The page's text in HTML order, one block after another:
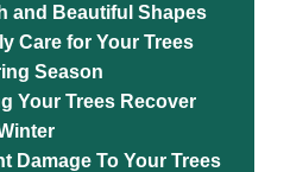
and Beautiful Shapes
Care for Your Trees
Season
Your Trees Recover
Damage To Your Trees